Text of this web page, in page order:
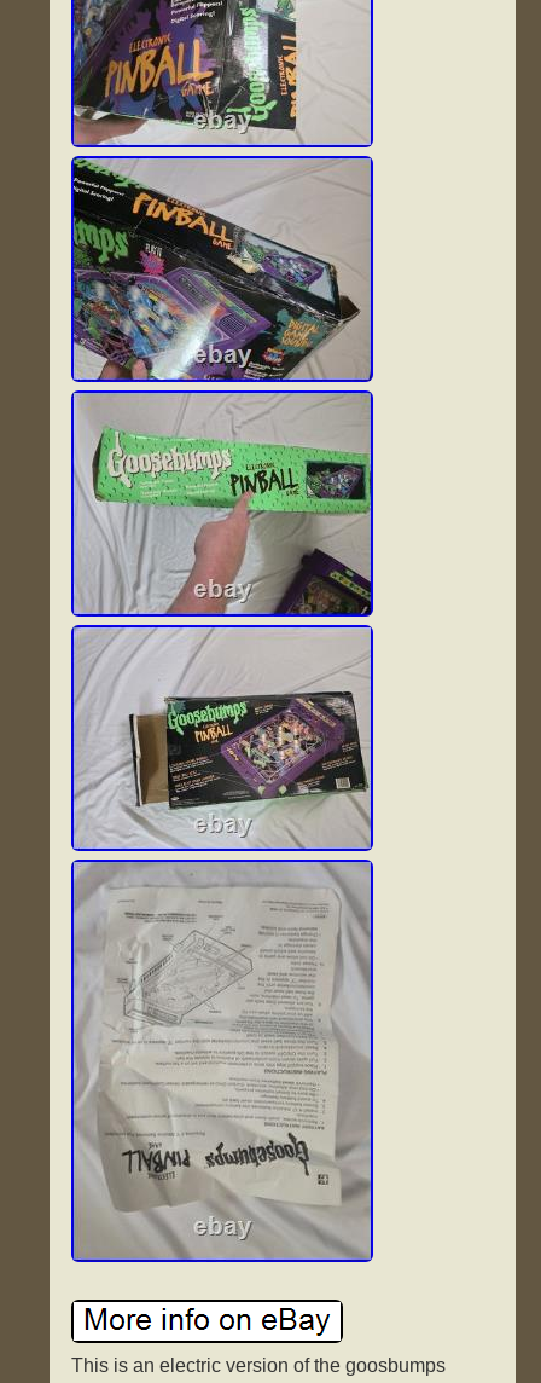
This is an electric version of the goosbumps